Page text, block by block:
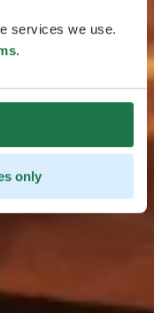
services we use.
.
only